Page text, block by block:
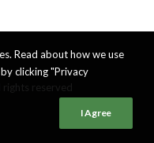
Read about how we use
clicking "Privacy
I Agree